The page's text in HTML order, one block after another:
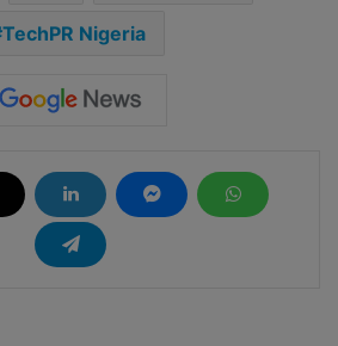
TechPR Nigeria